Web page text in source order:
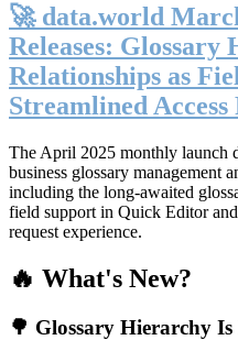
🚀 data.world
Releases: Glossary
Relationships as
Streamlined Access
The April 2025 monthly launch
business glossary
including the long-awaited
field support in Quick Editor
request experience.
🔥 What's New?
🌳 Glossary Hierarchy Is